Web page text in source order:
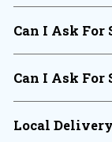
Can I Ask
Can I Ask
Local